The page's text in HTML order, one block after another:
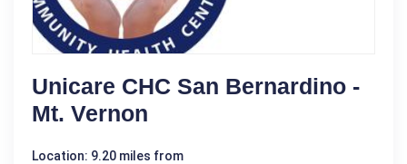
Unicare CHC San Bernardino -
Mt. Vernon
Location: 9.20 miles from